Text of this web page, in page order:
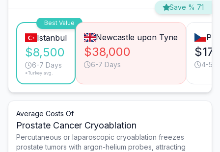
Save % 71
Best Value
Istanbul
$8,500
6-7 Days
*Turkey avg.
Newcastle upon Tyne
$38,000
6-7 Days 4-5
Average Costs Of
Prostate Cancer Cryoablation
Percutaneous or laparoscopic cryoablation freezes
prostate tumors with argon-helium probes, attracting